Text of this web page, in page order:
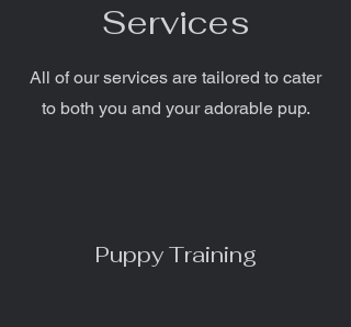
Services
All of our services are tailored to cater
to both you and your adorable pup.
Puppy Training